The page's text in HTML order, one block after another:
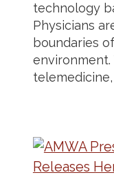
technology
Physicians
boundaries
telemedicine,